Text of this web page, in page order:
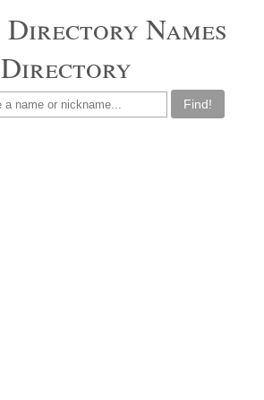
Names
Directory
Find!